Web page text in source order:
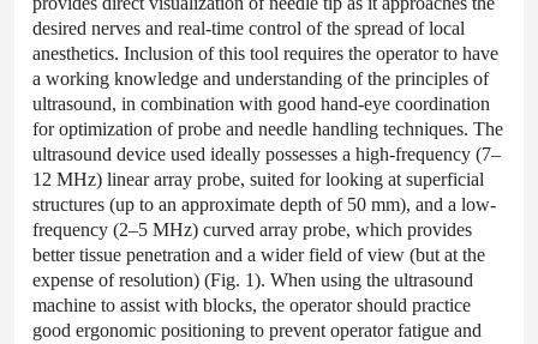
desired nerves and real-time control of the spread of local
anesthetics. Inclusion of this tool requires the operator to have
a working knowledge and understanding of the principles of
ultrasound, in combination with good hand-eye coordination
for optimization of probe and needle handling techniques. The
ultrasound device used ideally possesses a high-frequency (7–
12 MHz) linear array probe, suited for looking at superficial
structures (up to an approximate depth of 50 mm), and a low-
frequency (2–5 MHz) curved array probe, which provides
better tissue penetration and a wider field of view (but at the
expense of resolution) (Fig. 1). When using the ultrasound
machine to assist with blocks, the operator should practice
good ergonomic positioning to prevent operator fatigue and